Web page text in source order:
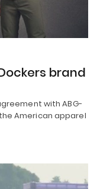
brand
with ABG-
American apparel